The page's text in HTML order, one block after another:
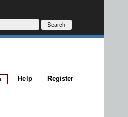
Register
Help